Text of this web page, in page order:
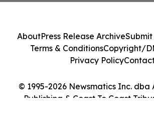
© 1995-2026 Newsmatics Inc. dba
Publishing & Coast To Coast
AboutPress Release ArchiveSubmit
Terms & ConditionsCopyright/
Privacy Policy